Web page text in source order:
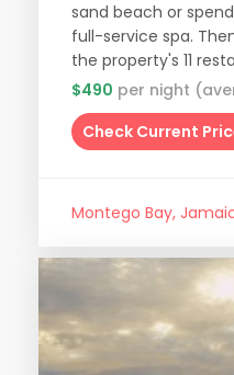
sand beach or
full-service spa.
the property's 11
$490 per night
Check Current
Montego Bay,